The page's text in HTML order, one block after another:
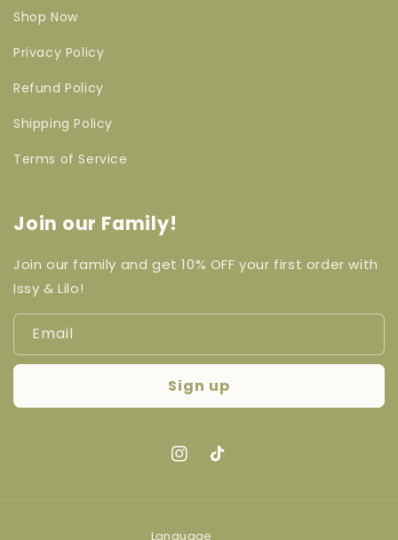
Shop Now
Privacy Policy
Refund Policy
Shipping Policy
Terms of Service
Join our Family!
Join our family and get 10% OFF your first order with
Issy & Lilo!
Email
Sign up
Instagram
TikTok
Language